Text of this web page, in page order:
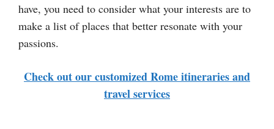
have, you need to consider what your interests are to
make a list of places that better resonate with your
passions.
Check out our customized Rome itineraries and
travel services